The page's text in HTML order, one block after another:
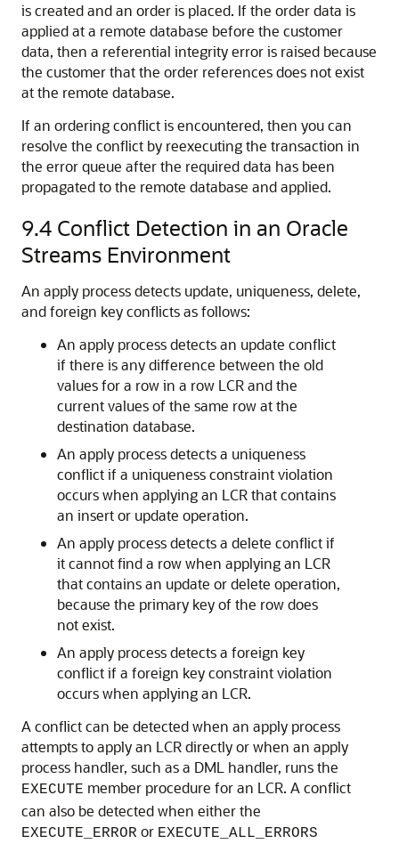
is created and an order is placed. If the order data is
applied at a remote database before the customer
data, then a referential integrity error is raised because
the customer that the order references does not exist
at the remote database.
If an ordering conflict is encountered, then you can
resolve the conflict by reexecuting the transaction in
the error queue after the required data has been
propagated to the remote database and applied.
9.4 Conflict Detection in an Oracle
Streams Environment
An apply process detects update, uniqueness, delete,
and foreign key conflicts as follows:
An apply process detects an update conflict
if there is any difference between the old
values for a row in a row LCR and the
current values of the same row at the
destination database.
An apply process detects a uniqueness
conflict if a uniqueness constraint violation
occurs when applying an LCR that contains
an insert or update operation.
An apply process detects a delete conflict if
it cannot find a row when applying an LCR
that contains an update or delete operation,
because the primary key of the row does
not exist.
An apply process detects a foreign key
conflict if a foreign key constraint violation
occurs when applying an LCR.
A conflict can be detected when an apply process
attempts to apply an LCR directly or when an apply
process handler, such as a DML handler, runs the
EXECUTE member procedure for an LCR. A conflict
can also be detected when either the
EXECUTE_ERROR or EXECUTE_ALL_ERRORS